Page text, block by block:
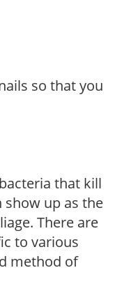
so that you
that kill
up as the
There are
to various
method of